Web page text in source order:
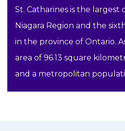
St. Catharines is the largest
Niagara Region and the
in the province of Ontario.
area of 96.13 square
and a metropolitan